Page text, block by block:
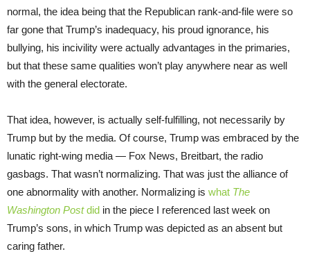
normal, the idea being that the Republican rank-and-file were so
far gone that Trump’s inadequacy, his proud ignorance, his
bullying, his incivility were actually advantages in the primaries,
but that these same qualities won’t play anywhere near as well
with the general electorate.
That idea, however, is actually self-fulfilling, not necessarily by
Trump but by the media. Of course, Trump was embraced by the
lunatic right-wing media — Fox News, Breitbart, the radio
gasbags. That wasn’t normalizing. That was just the alliance of
one abnormality with another. Normalizing is what The
Washington Postdid in the piece I referenced last week on
Trump’s sons, in which Trump was depicted as an absent but
caring father.